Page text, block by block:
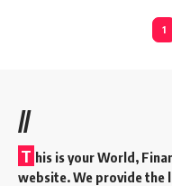
1
//
T his is your World,
website. We provide